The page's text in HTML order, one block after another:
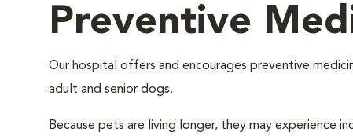
Preventive
Our hospital offers and encourages preventive
adult and senior dogs.
Because pets are living longer, they may experience